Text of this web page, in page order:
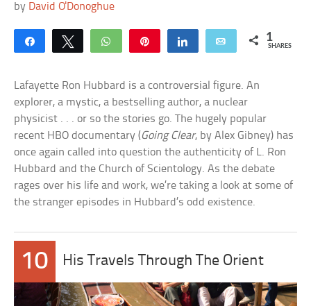
by David O'Donoghue
Share Tweet WhatsApp Share Email 1
SHARES
Lafayette Ron Hubbard is a controversial figure. An
explorer, a mystic, a bestselling author, a nuclear
physicist . . . or so the stories go. The hugely popular
recent HBO documentary (Going Clear, by Alex Gibney) has
once again called into question the authenticity of L. Ron
Hubbard and the Church of Scientology. As the debate
rages over his life and work, we’re taking a look at some of
the stranger episodes in Hubbard’s odd existence.
10 His Travels Through The Orient